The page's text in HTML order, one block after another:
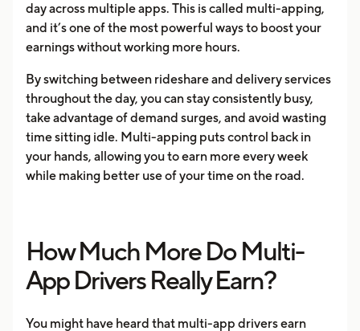
day across multiple apps. This is called multi-apping,
and it’s one of the most powerful ways to boost your
earnings without working more hours.
By switching between rideshare and delivery services
throughout the day, you can stay consistently busy,
take advantage of demand surges, and avoid wasting
time sitting idle. Multi-apping puts control back in
your hands, allowing you to earn more every week
while making better use of your time on the road.
How Much More Do Multi-
App Drivers Really Earn?
You might have heard that multi-app drivers earn